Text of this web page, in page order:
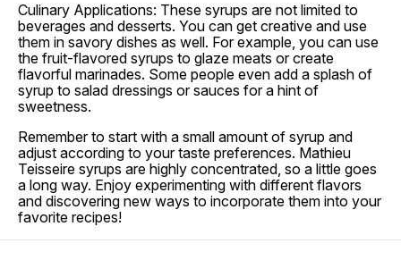
Culinary Applications: These syrups are not limited to
beverages and desserts. You can get creative and use
them in savory dishes as well. For example, you can use
the fruit-flavored syrups to glaze meats or create
flavorful marinades. Some people even add a splash of
syrup to salad dressings or sauces for a hint of
sweetness.
Remember to start with a small amount of syrup and
adjust according to your taste preferences. Mathieu
Teisseire syrups are highly concentrated, so a little goes
a long way. Enjoy experimenting with different flavors
and discovering new ways to incorporate them into your
favorite recipes!